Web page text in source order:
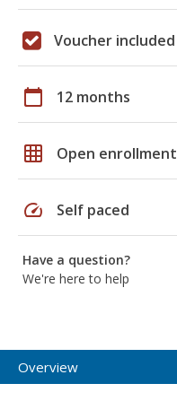
Voucher included
calendar_today 12 months
grid_on Open enrollment
speed Self paced
Have a question?
We're here to help
Overview